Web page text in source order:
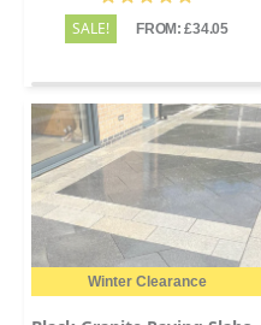
SALE! FROM: £34.05
Winter Clearance